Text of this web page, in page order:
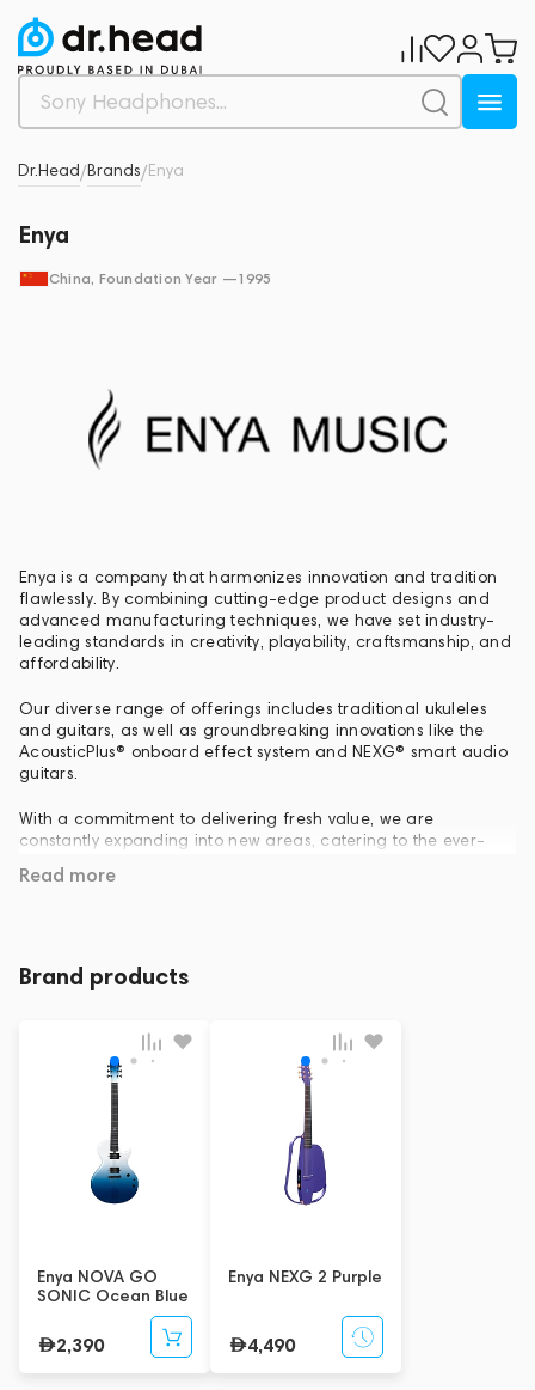
Dr.Head/Brands/Enya
Enya
China, Foundation Year —1995
Enya is a company that harmonizes innovation and tradition
flawlessly. By combining cutting-edge product designs and
advanced manufacturing techniques, we have set industry-
leading standards in creativity, playability, craftsmanship, and
affordability.
Our diverse range of offerings includes traditional ukuleles
and guitars, as well as groundbreaking innovations like the
AcousticPlus® onboard effect system and NEXG® smart audio
guitars.
With a commitment to delivering fresh value, we are
constantly expanding into new areas, catering to the ever-
markets. Join us on our journey as we redefine possibilities,
Read more
Brand products
Enya NOVA GO
SONIC Ocean Blue
2,390
Enya NEXG 2 Purple
4,490